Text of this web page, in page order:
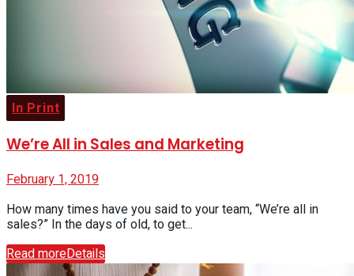
In Print
We’re All in Sales and Marketing
February 1, 2019
How many times have you said to your team, “We’re all in
sales?” In the days of old, to get...
Read moreDetails